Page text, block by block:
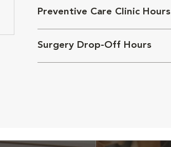
Preventive Care Clinic Hours
Surgery Drop-Off Hours